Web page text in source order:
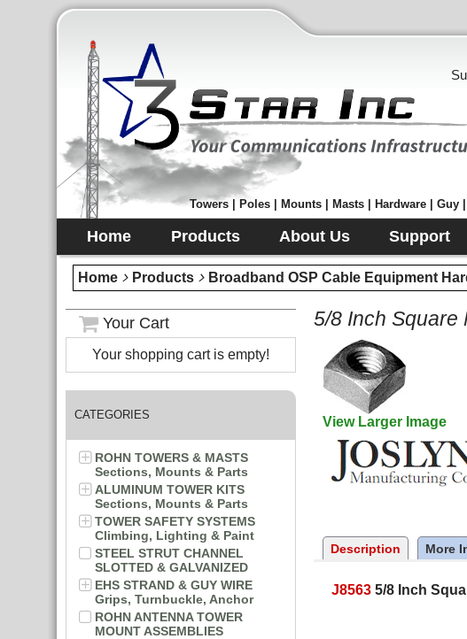
Towers | Poles | Mounts | Masts | Hardware | Guy
Home Products About Us Support
Home Products Broadband OSP Cable Equipment
Your Cart
Your shopping cart is empty!
CATEGORIES
ROHN TOWERS & MASTS
Sections, Mounts & Parts
ALUMINUM TOWER KITS
Sections, Mounts & Parts
TOWER SAFETY SYSTEMS
Climbing, Lighting & Paint
STEEL STRUT CHANNEL
SLOTTED & GALVANIZED
EHS STRAND & GUY WIRE
Grips, Turnbuckle, Anchor
ROHN ANTENNA TOWER
MOUNT ASSEMBLIES
5/8 Inch Square
View Larger Image
Description More
J8563 5/8 Inch